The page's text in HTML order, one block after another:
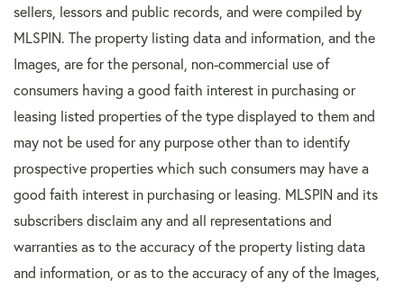
sellers, lessors and public records, and were compiled by
MLSPIN. The property listing data and information, and the
Images, are for the personal, non-commercial use of
consumers having a good faith interest in purchasing or
leasing listed properties of the type displayed to them and
may not be used for any purpose other than to identify
prospective properties which such consumers may have a
good faith interest in purchasing or leasing. MLSPIN and its
subscribers disclaim any and all representations and
warranties as to the accuracy of the property listing data
and information, or as to the accuracy of any of the Images,